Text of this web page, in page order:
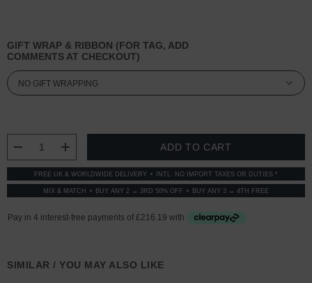
GIFT WRAP & RIBBON (FOR TAG, ADD
COMMENTS AT CHECKOUT)
DECREASE QUANTITY:
INCREASE QUANTITY:
FREE UK & WORLDWIDE DELIVERY INTL: NO IMPORT TAXES OR DUTIES *
MIX & MATCH BUY ANY 2 → 3RD 50% OFF BUY ANY 3 → 4TH FREE
SIMILAR / YOU MAY ALSO LIKE